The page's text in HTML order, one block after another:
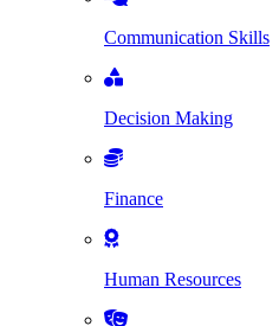
Communication Skills
Decision Making
Finance
Human Resources